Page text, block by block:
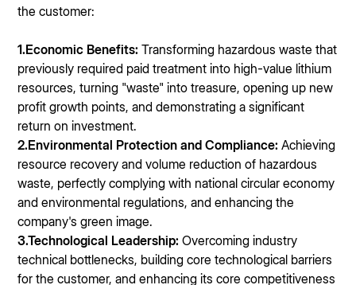
the customer:
1.Economic Benefits:Transforming hazardous waste that
previously required paid treatment into high-value lithium
resources, turning "waste" into treasure, opening up new
profit growth points, and demonstrating a significant
return on investment.
2.Environmental Protection and Compliance: Achieving
resource recovery and volume reduction of hazardous
waste, perfectly complying with national circular economy
and environmental regulations, and enhancing the
company's green image.
3.Technological Leadership: Overcoming industry
technical bottlenecks, building core technological barriers
for the customer, and enhancing its core competitiveness